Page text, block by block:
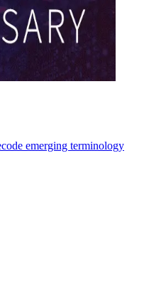
emerging terminology